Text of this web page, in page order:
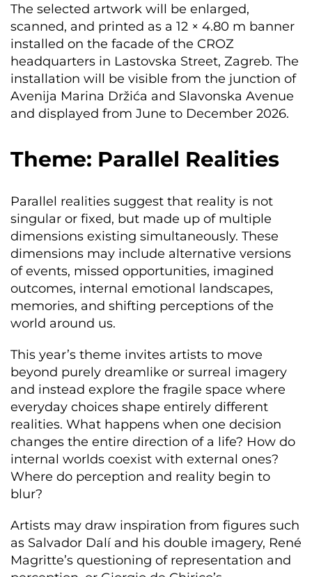
The selected artwork will be enlarged,
scanned, and printed as a 12 × 4.80 m banner
installed on the facade of the CROZ
headquarters in Lastovska Street, Zagreb. The
installation will be visible from the junction of
Avenija Marina Držića and Slavonska Avenue
and displayed from June to December 2026.
Theme: Parallel Realities
Parallel realities suggest that reality is not
singular or fixed, but made up of multiple
dimensions existing simultaneously. These
dimensions may include alternative versions
of events, missed opportunities, imagined
outcomes, internal emotional landscapes,
memories, and shifting perceptions of the
world around us.
This year’s theme invites artists to move
beyond purely dreamlike or surreal imagery
and instead explore the fragile space where
everyday choices shape entirely different
realities. What happens when one decision
changes the entire direction of a life? How do
internal worlds coexist with external ones?
Where do perception and reality begin to
blur?
Artists may draw inspiration from figures such
as Salvador Dalí and his double imagery, René
Magritte’s questioning of representation and